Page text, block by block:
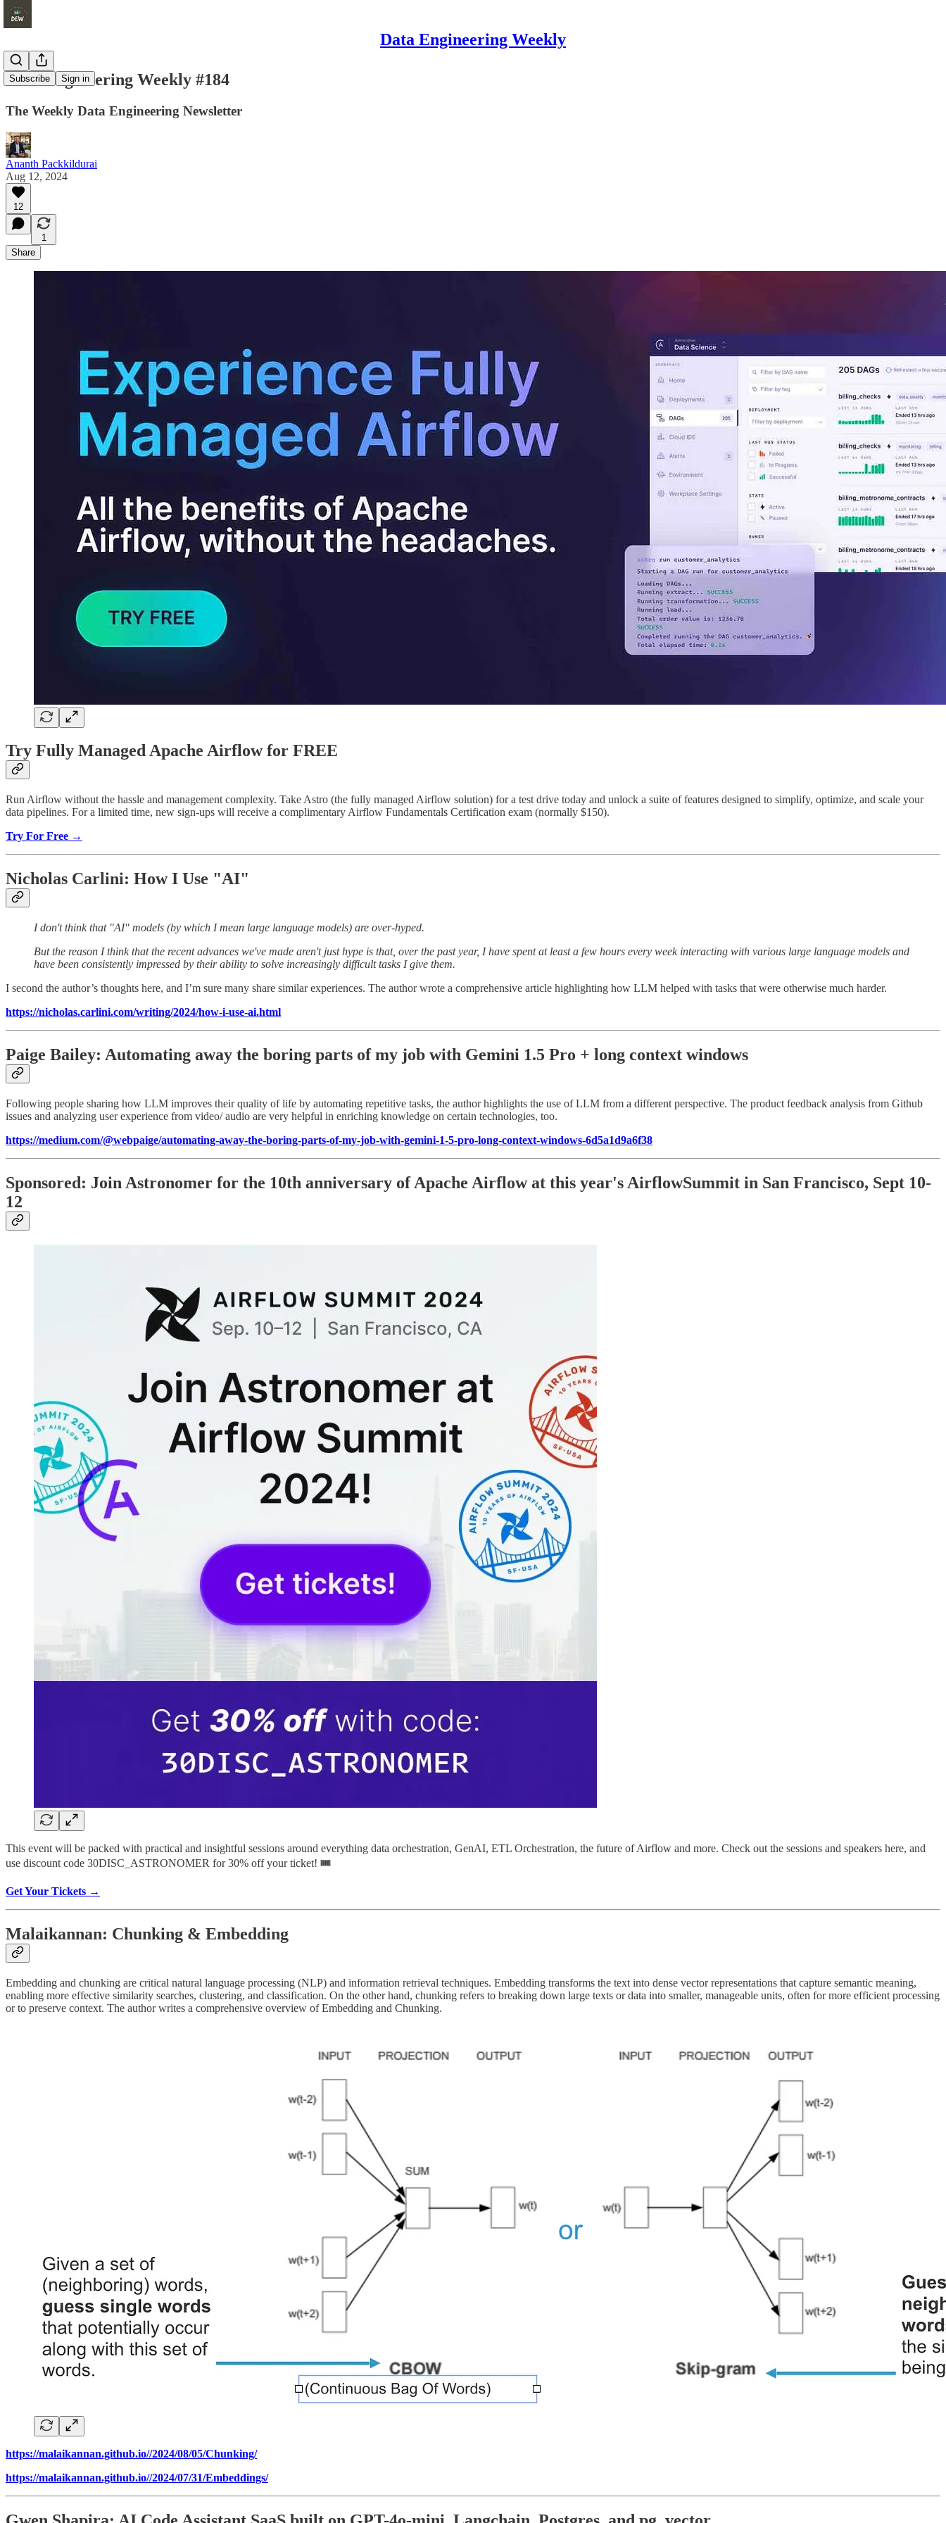
Data Engineering Weekly
Subscribe Sign in
Data Engineering Weekly #184
The Weekly Data Engineering Newsletter
Ananth Packkildurai
Aug 12, 2024
12
1
Share
Try Fully Managed Apache Airflow for FREE
Run Airflow without the hassle and management complexity. Take Astro (the fully managed Airflow solution) for a test drive today and unlock a suite of features designed to simplify, optimize, and scale your
data pipelines. For a limited time, new sign-ups will receive a complimentary Airflow Fundamentals Certification exam (normally $150).
Try For Free →
Nicholas Carlini: How I Use "AI"
I don't think that "AI" models (by which I mean large language models) are over-hyped.
But the reason I think that the recent advances we've made aren't just hype is that, over the past year, I have spent at least a few hours every week interacting with various large language models and
have been consistently impressed by their ability to solve increasingly difficult tasks I give them.
I second the author’s thoughts here, and I’m sure many share similar experiences. The author wrote a comprehensive article highlighting how LLM helped with tasks that were otherwise much harder.
https://nicholas.carlini.com/writing/2024/how-i-use-ai.html
Paige Bailey: Automating away the boring parts of my job with Gemini 1.5 Pro + long context windows
Following people sharing how LLM improves their quality of life by automating repetitive tasks, the author highlights the use of LLM from a different perspective. The product feedback analysis from Github
issues and analyzing user experience from video/ audio are very helpful in enriching knowledge on certain technologies, too.
https://medium.com/@webpaige/automating-away-the-boring-parts-of-my-job-with-gemini-1-5-pro-long-context-windows-6d5a1d9a6f38
Sponsored: Join Astronomer for the 10th anniversary of Apache Airflow at this year's AirflowSummit in San Francisco, Sept 10-
12
This event will be packed with practical and insightful sessions around everything data orchestration, GenAI, ETL Orchestration, the future of Airflow and more. Check out the sessions and speakers here, and
use discount code 30DISC_ASTRONOMER for 30% off your ticket! 🎟️
Get Your Tickets →
Malaikannan: Chunking & Embedding
Embedding and chunking are critical natural language processing (NLP) and information retrieval techniques. Embedding transforms the text into dense vector representations that capture semantic meaning,
enabling more effective similarity searches, clustering, and classification. On the other hand, chunking refers to breaking down large texts or data into smaller, manageable units, often for more efficient processing
or to preserve context. The author writes a comprehensive overview of Embedding and Chunking.
https://malaikannan.github.io//2024/08/05/Chunking/
https://malaikannan.github.io//2024/07/31/Embeddings/